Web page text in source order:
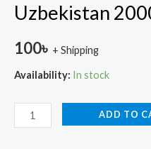
Uzbekistan
100৳ + Shipping
Availability: In stock
ADD TO